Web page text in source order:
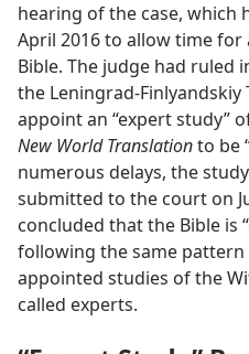
hearing of the case, which
April 2016 to allow time for
Bible. The judge had ruled
the Leningrad-
appoint an “expert study”
New World Translationto be
numerous delays, the
submitted to the court on
concluded that the Bible is
following the same
appointed studies of the
called experts.